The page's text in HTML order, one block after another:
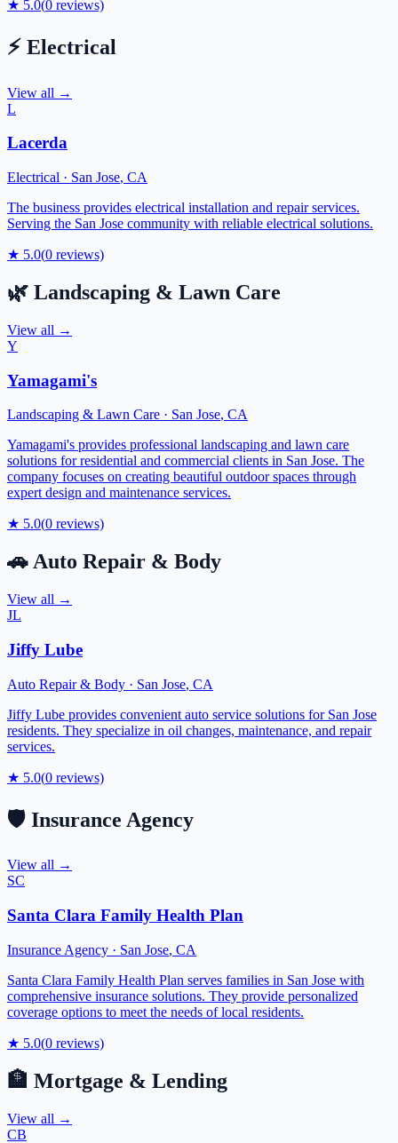
★ 5.0(0 reviews)
⚡ Electrical
View all →
L
Lacerda
Electrical · San Jose, CA
The business provides electrical installation and repair services.
Serving the San Jose community with reliable electrical solutions.
★ 5.0(0 reviews)
🌿 Landscaping & Lawn Care
View all →
Y
Yamagami's
Landscaping & Lawn Care · San Jose, CA
Yamagami's provides professional landscaping and lawn care
solutions for residential and commercial clients in San Jose. The
company focuses on creating beautiful outdoor spaces through
expert design and maintenance services.
★ 5.0(0 reviews)
🚗Auto Repair & Body
View all →
JL
Jiffy Lube
Auto Repair & Body · San Jose, CA
Jiffy Lube provides convenient auto service solutions for San Jose
residents. They specialize in oil changes, maintenance, and repair
services.
★ 5.0(0 reviews)
🛡️ Insurance Agency
View all →
SC
Santa Clara Family Health Plan
Insurance Agency · San Jose, CA
Santa Clara Family Health Plan serves families in San Jose with
comprehensive insurance solutions. They provide personalized
coverage options to meet the needs of local residents.
★ 5.0(0 reviews)
🏦 Mortgage & Lending
View all →
CB